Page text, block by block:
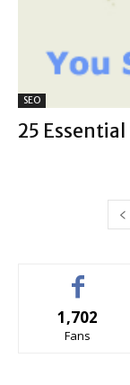
SEO
25 Essential
1,702
Fans